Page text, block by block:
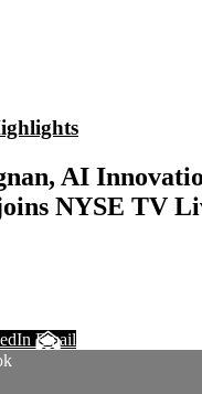
AI
NYSE TV
Email